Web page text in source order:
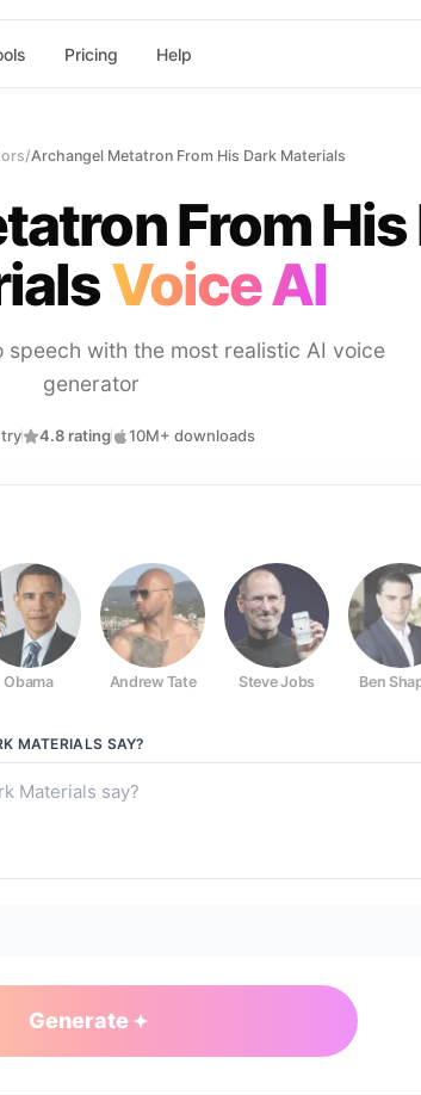
Pricing Help
/Archangel Metatron From His Dark Materials
From His
Voice AI
speech with the most realistic AI voice
generator
4.8 rating 10M+ downloads
Obama Andrew Tate Steve Jobs Ben
MATERIALS SAY?
Generate